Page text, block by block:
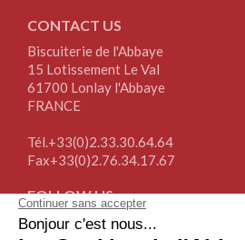
CONTACT US
Biscuiterie de l'Abbaye
15 Lotissement Le Val
61700 Lonlay l'Abbaye
FRANCE
Tél.+33(0)2.33.30.64.64
Fax+33(0)2.76.34.17.67
FOLLOW US